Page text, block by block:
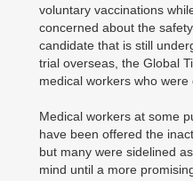
voluntary vaccinations
concerned about the
candidate that is still
trial overseas, the Global
medical workers who were
Medical workers at some
have been offered the
but many were sidelined
mind until a more